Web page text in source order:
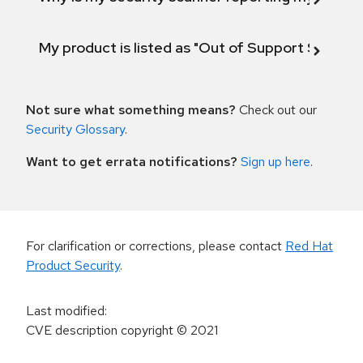
My product is listed as "Out of Support
Not sure what something means? Check out our
Security Glossary.
Want to get errata notifications? Sign up here.
For clarification or corrections, please contact Red Hat
Product Security.
Last modified:
CVE description copyright© 2021